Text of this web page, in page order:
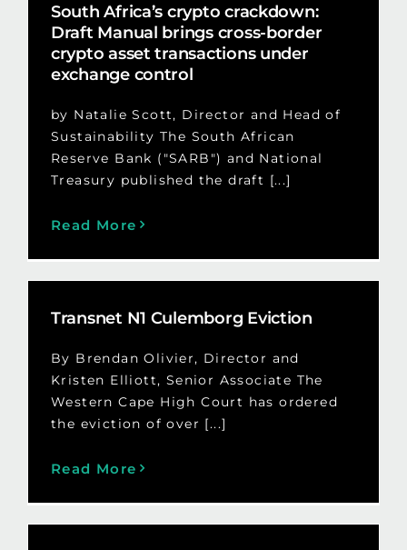
South Africa’s crypto crackdown:
Draft Manual brings cross-border
crypto asset transactions under
exchange control
by Natalie Scott, Director and Head of
Sustainability The South African
Reserve Bank ("SARB") and National
Treasury published the draft [...]
Read More
Transnet N1 Culemborg Eviction
By Brendan Olivier, Director and
Kristen Elliott, Senior Associate The
Western Cape High Court has ordered
the eviction of over [...]
Read More